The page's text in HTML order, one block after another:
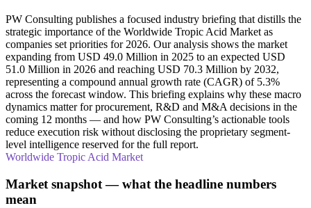
PW Consulting publishes a focused industry briefing that distills the
strategic importance of the Worldwide Tropic Acid Market as
companies set priorities for 2026. Our analysis shows the market
expanding from USD 49.0 Million in 2025 to an expected USD
51.0 Million in 2026 and reaching USD 70.3 Million by 2032,
representing a compound annual growth rate (CAGR) of 5.3%
across the forecast window. This briefing explains why these macro
dynamics matter for procurement, R&D and M&A decisions in the
coming 12 months — and how PW Consulting’s actionable tools
reduce execution risk without disclosing the proprietary segment-
level intelligence reserved for the full report.
Worldwide Tropic Acid Market
Market snapshot — what the headline numbers
mean